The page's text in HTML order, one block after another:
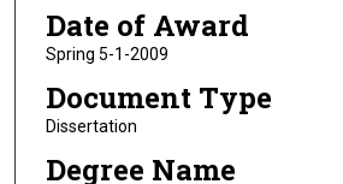
Date of Award
Spring 5-1-2009
Document Type
Dissertation
Degree Name